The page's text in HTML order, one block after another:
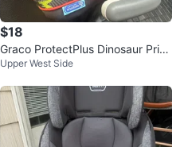
$18
Graco ProtectPlus Dinosaur Print
Booster Seat
Upper West Side